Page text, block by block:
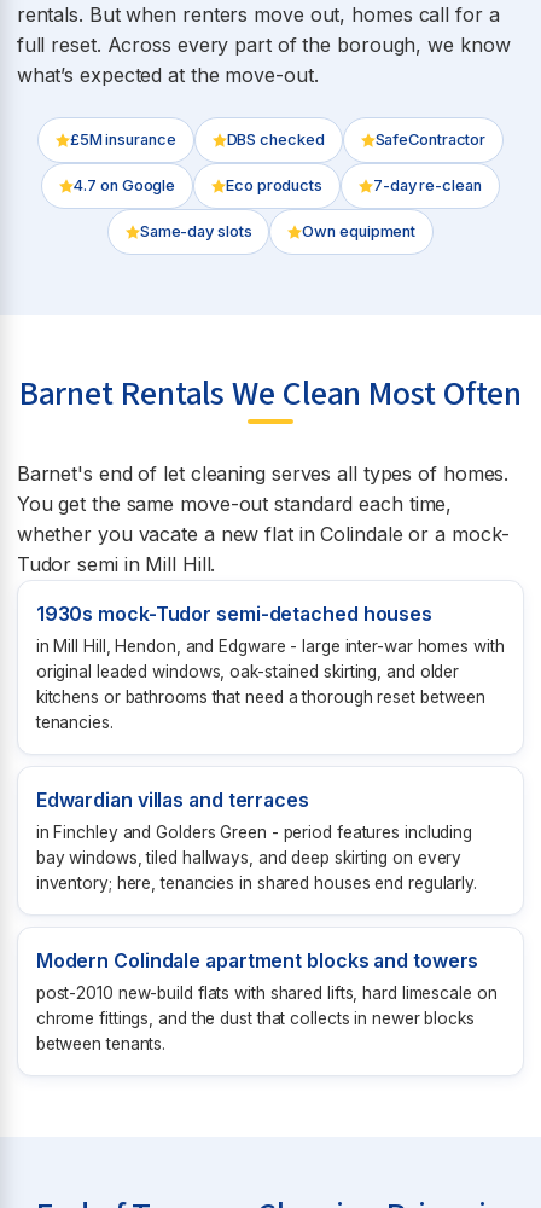
rentals. But when renters move out, homes call for a
full reset. Across every part of the borough, we know
what’s expected at the move-out.
£5M insurance DBS checked SafeContractor
4.7 on Google Eco products 7-day re-clean
Same-day slots Own equipment
Barnet Rentals We Clean Most Often
Barnet's end of let cleaning serves all types of homes.
You get the same move-out standard each time,
whether you vacate a new flat in Colindale or a mock-
Tudor semi in Mill Hill.
1930s mock-Tudor semi-detached houses
in Mill Hill, Hendon, and Edgware - large inter-war homes with
original leaded windows, oak-stained skirting, and older
kitchens or bathrooms that need a thorough reset between
tenancies.
Edwardian villas and terraces
in Finchley and Golders Green - period features including
bay windows, tiled hallways, and deep skirting on every
inventory; here, tenancies in shared houses end regularly.
Modern Colindale apartment blocks and towers
post-2010 new-build flats with shared lifts, hard limescale on
chrome fittings, and the dust that collects in newer blocks
between tenants.